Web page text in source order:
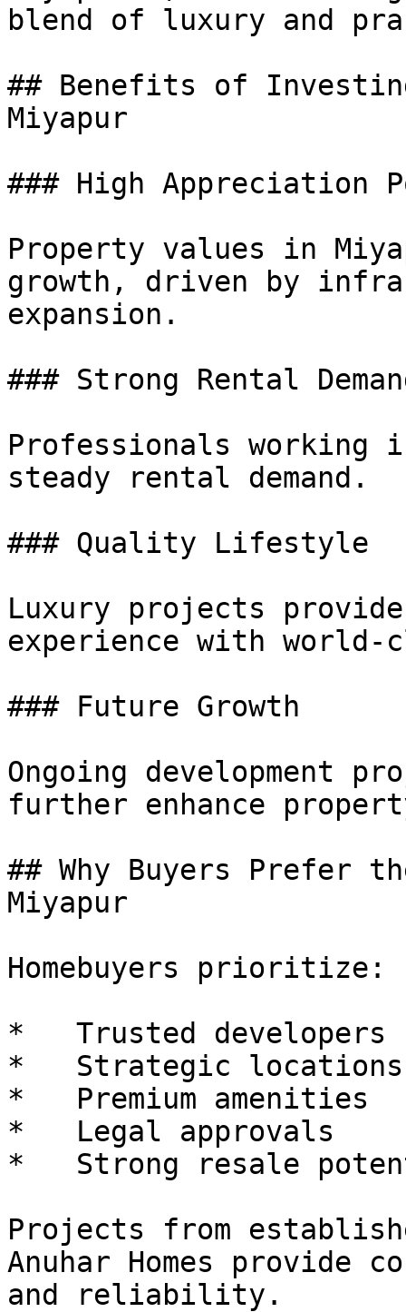
blend of luxury and
## Benefits of
Miyapur
### High Appreciation
Property values in
growth, driven by
expansion.
### Strong Rental
Professionals working
steady rental demand.
### Quality Lifestyle
Luxury projects
experience with world-
### Future Growth
Ongoing development
further enhance
## Why Buyers Prefer
Miyapur
Homebuyers prioritize:
*   Trusted developers
*   Strategic locations
*   Premium amenities
*   Legal approvals
*   Strong resale
Projects from
Anuhar Homes provide
and reliability.